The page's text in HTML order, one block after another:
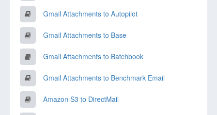
Gmail Attachments to Autopilot
Gmail Attachments to Base
Gmail Attachments to Batchbook
Gmail Attachments to Benchmark Email
Amazon S3 to DirectMail